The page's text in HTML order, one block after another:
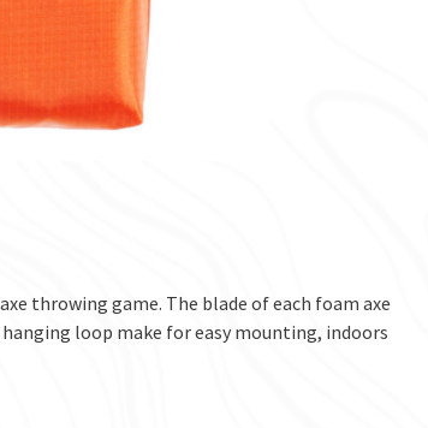
throwing game. The blade of each foam axe
loop make for easy mounting, indoors